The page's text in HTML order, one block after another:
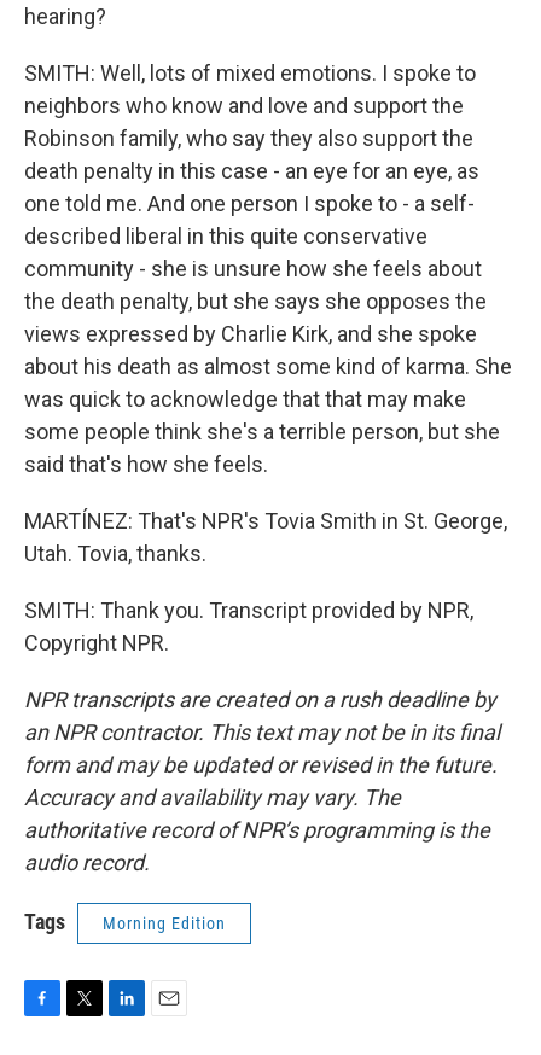
hearing?
SMITH: Well, lots of mixed emotions. I spoke to
neighbors who know and love and support the
Robinson family, who say they also support the
death penalty in this case - an eye for an eye, as
one told me. And one person I spoke to - a self-
described liberal in this quite conservative
community - she is unsure how she feels about
the death penalty, but she says she opposes the
views expressed by Charlie Kirk, and she spoke
about his death as almost some kind of karma. She
was quick to acknowledge that that may make
some people think she's a terrible person, but she
said that's how she feels.
MARTÍNEZ: That's NPR's Tovia Smith in St. George,
Utah. Tovia, thanks.
SMITH: Thank you. Transcript provided by NPR,
Copyright NPR.
NPR transcripts are created on a rush deadline by
an NPR contractor. This text may not be in its final
form and may be updated or revised in the future.
Accuracy and availability may vary. The
authoritative record of NPR’s programming is the
audio record.
Tags Morning Edition